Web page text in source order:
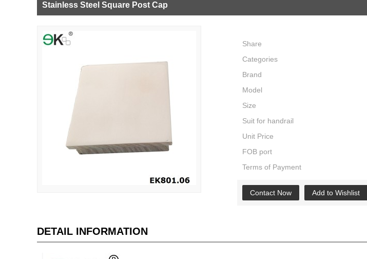
Stainless Steel Square Post Cap
Share
Categories
Brand
Model
Size
Suit for handrail
Unit Price
FOB port
Terms of Payment
Contact Now Add to Wishlist
DETAIL INFORMATION